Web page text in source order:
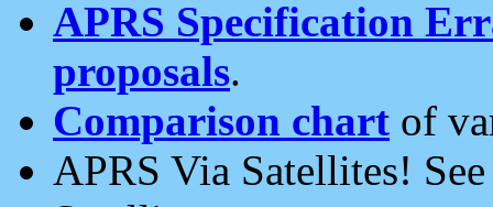
APRS Specification
proposals.
Comparison chart of
APRS Via Satellites!